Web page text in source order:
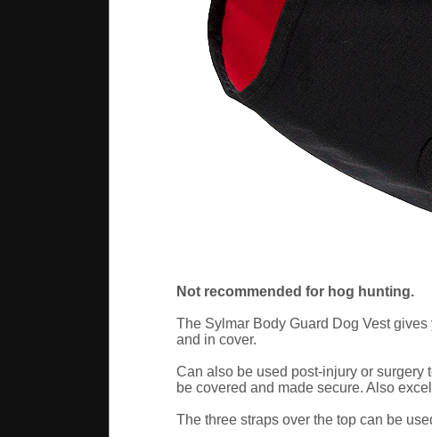
Not recommended for hog hunting.
The Sylmar Body Guard Dog Vest
and in cover.
Can also be used post-injury or surgery
be covered and made secure. Also
The three straps over the top can be